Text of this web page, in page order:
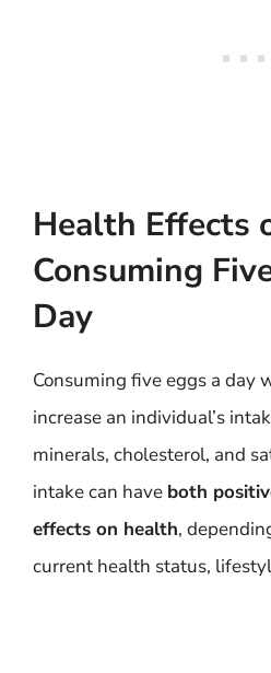
Health Effects
Consuming
Day
Consuming five eggs a day
increase an individual’s
minerals, cholesterol, and
intake can have both
effects on health,
current health status,